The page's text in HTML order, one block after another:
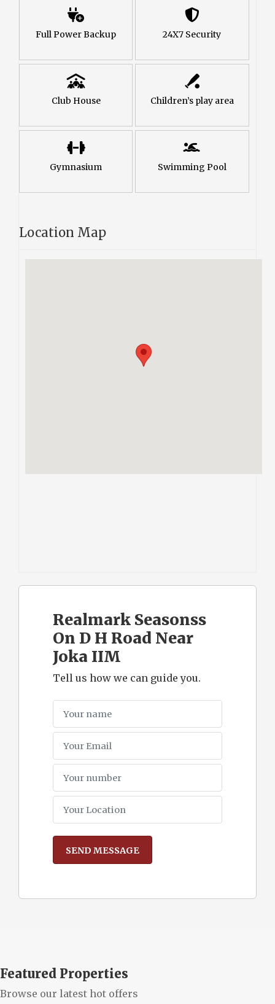
Full Power Backup 24X7 Security
Club House Children’s play area
Gymnasium Swimming Pool
Location Map
Realmark Seasonss
On D H Road Near
Joka IIM
Tell us how we can guide you.
Featured Properties
Browse our latest hot offers